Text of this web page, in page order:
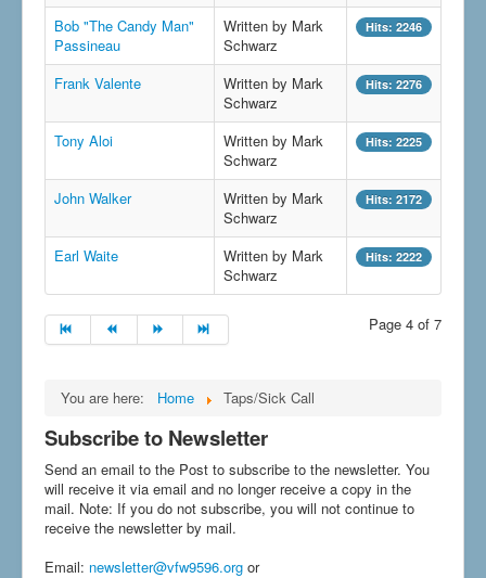
Bob "The Candy Man"
Passineau
Written by Mark
Schwarz
Hits: 2246
Frank Valente
Written by Mark
Schwarz
Hits: 2276
Tony Aloi
Written by Mark
Schwarz
Hits: 2225
John Walker
Written by Mark
Schwarz
Hits: 2172
Earl Waite
Written by Mark
Schwarz
Hits: 2222
Page 4 of 7
You are here: Home Taps/Sick Call
Subscribe to Newsletter
Send an email to the Post to subscribe to the newsletter. You
will receive it via email and no longer receive a copy in the
mail. Note: If you do not subscribe, you will not continue to
receive the newsletter by mail.
Email: newsletter@vfw9596.org or